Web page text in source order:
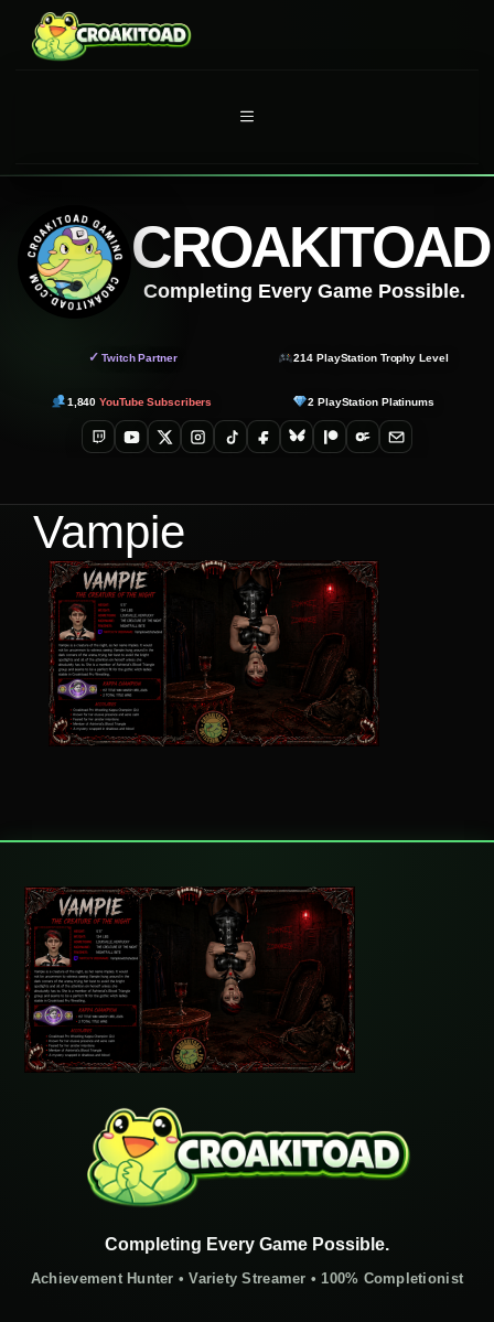
content
MENU
CROAKITOAD
Completing Every Game Possible.
✓ Twitch Partner 214 PlayStation Trophy Level
1,840 YouTube Subscribers 2 PlayStation Platinums
TwitchYouTube
X Instagram
TikTokFacebookBlueskyPatreonOnlyFans
Email
Vampie
Completing Every Game Possible.
Achievement Hunter • Variety Streamer • 100% Completionist